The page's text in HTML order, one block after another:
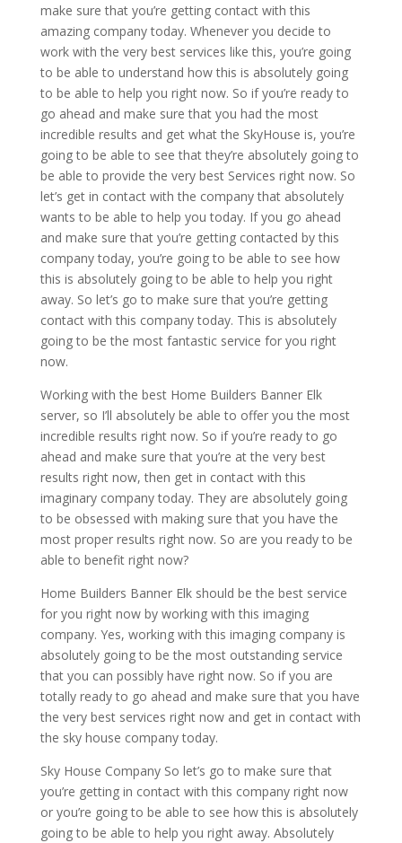
make sure that you’re getting contact with this
amazing company today. Whenever you decide to
work with the very best services like this, you’re going
to be able to understand how this is absolutely going
to be able to help you right now. So if you’re ready to
go ahead and make sure that you had the most
incredible results and get what the SkyHouse is, you’re
going to be able to see that they’re absolutely going to
be able to provide the very best Services right now. So
let’s get in contact with the company that absolutely
wants to be able to help you today. If you go ahead
and make sure that you’re getting contacted by this
company today, you’re going to be able to see how
this is absolutely going to be able to help you right
away. So let’s go to make sure that you’re getting
contact with this company today. This is absolutely
going to be the most fantastic service for you right
now.
Working with the best Home Builders Banner Elk
server, so I’ll absolutely be able to offer you the most
incredible results right now. So if you’re ready to go
ahead and make sure that you’re at the very best
results right now, then get in contact with this
imaginary company today. They are absolutely going
to be obsessed with making sure that you have the
most proper results right now. So are you ready to be
able to benefit right now?
Home Builders Banner Elk should be the best service
for you right now by working with this imaging
company. Yes, working with this imaging company is
absolutely going to be the most outstanding service
that you can possibly have right now. So if you are
totally ready to go ahead and make sure that you have
the very best services right now and get in contact with
the sky house company today.
Sky House Company So let’s go to make sure that
you’re getting in contact with this company right now
or you’re going to be able to see how this is absolutely
going to be able to help you right away. Absolutely